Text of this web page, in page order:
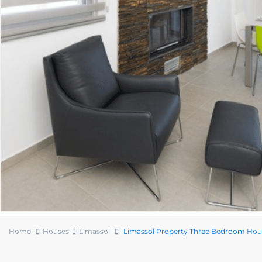
Home Houses Limassol Limassol Property Three Bedroom